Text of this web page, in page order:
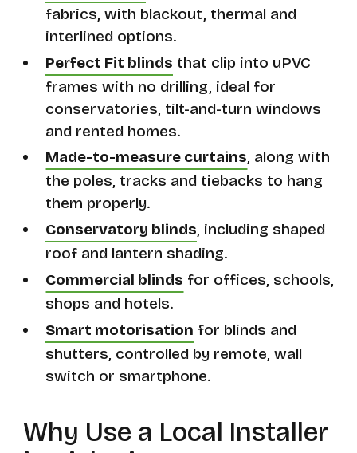
fabrics, with blackout, thermal and
interlined options.
Perfect Fit blinds that clip into uPVC
frames with no drilling, ideal for
conservatories, tilt-and-turn windows
and rented homes.
Made-to-measure curtains, along with
the poles, tracks and tiebacks to hang
them properly.
Conservatory blinds, including shaped
roof and lantern shading.
Commercial blinds for offices, schools,
shops and hotels.
Smart motorisation for blinds and
shutters, controlled by remote, wall
switch or smartphone.
Why Use a Local Installer